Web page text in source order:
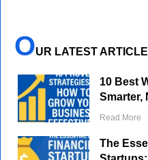
OUR LATEST
10 Best
Smarter,
Read More
The